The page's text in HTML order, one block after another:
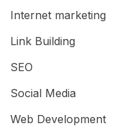
Internet marketing
Link Building
SEO
Social Media
Web Development